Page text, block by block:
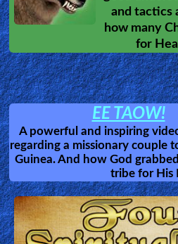
and
Intelligent